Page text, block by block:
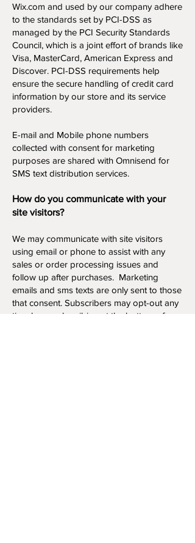
Wix.com and used by our company adhere
to the standards set by PCI-DSS as
managed by the PCI Security Standards
Council, which is a joint effort of brands like
Visa, MasterCard, American Express and
Discover. PCI-DSS requirements help
ensure the secure handling of credit card
information by our store and its service
providers.
E-mail and Mobile phone numbers
collected with consent for marketing
purposes are shared with Omnisend for
SMS text distribution services.
How do you communicate with your
site visitors?
We may communicate with site visitors
using email or phone to assist with any
sales or order processing issues and
follow up after purchases. Marketing
emails and sms texts are only sent to those
that consent. Subscribers may opt-out any
time by unsubscribing at the bottom of any